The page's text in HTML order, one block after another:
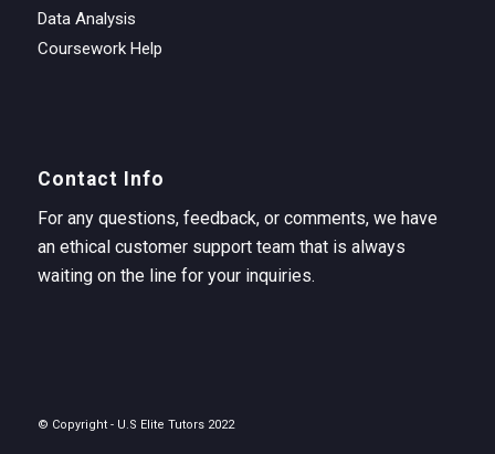
Data Analysis
Coursework Help
Contact Info
For any questions, feedback, or comments, we have
an ethical customer support team that is always
waiting on the line for your inquiries.
© Copyright - U.S Elite Tutors 2022